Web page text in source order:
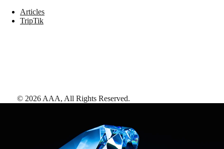
Articles
TripTik
© 2026 AAA, All Rights Reserved.